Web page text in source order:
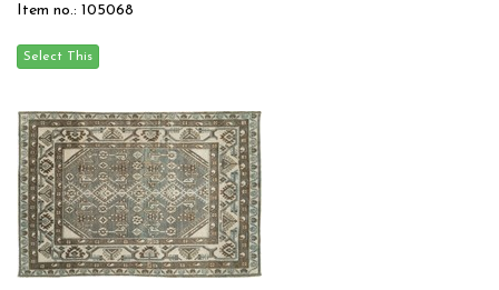
Item no.: 105068